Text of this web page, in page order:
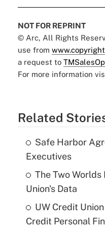
NOT FOR REPRINT
© Arc, All Rights
use from
a request to
For more information
Related
Safe Harbor
Executives
The Two Worlds
Union's Data
UW Credit
Credit Personal